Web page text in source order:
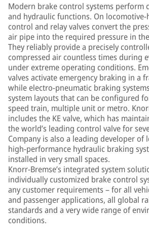
Modern brake control systems perform
and hydraulic functions. On
control and relay valves convert the
air pipe into the required pressure in
They reliably provide a precisely
compressed air countless times during
under extreme operating conditions.
valves activate emergency braking in a
while electro-pneumatic braking
system layouts that can be configured
speed train, multiple unit or metro.
includes the KE valve, which has
the world’s leading control valve for
Company is also a leading developer of
high-performance hydraulic braking
installed in very small spaces.
Knorr-Bremse’s integrated system
individually customized brake control
any customer requirements – for all
and passenger applications, all global
standards and a very wide range of
conditions.